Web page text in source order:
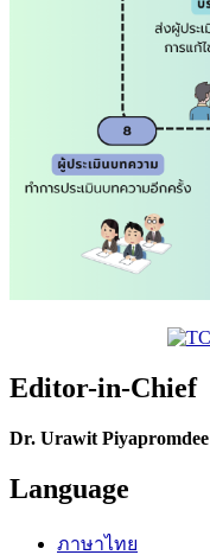
Editor-in-Chief
Dr. Urawit Piyapromdee
Language
ภาษาไทย